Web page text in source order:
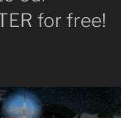
for free!